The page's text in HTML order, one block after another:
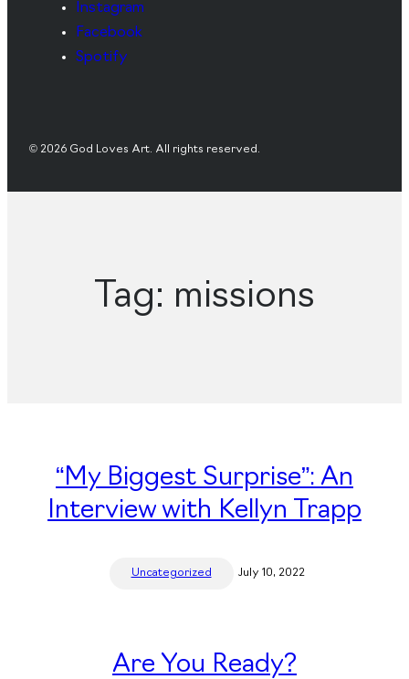
Instagram
Facebook
Spotify
© 2026 God Loves Art. All rights reserved.
Tag: missions
“My Biggest Surprise”: An
Interview with Kellyn Trapp
Uncategorized July 10, 2022
Are You Ready?